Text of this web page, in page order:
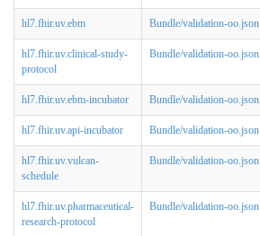
hl7.fhir.uv.ebm Bundle/validation-oo.json
hl7.fhir.uv.clinical-study-
protocol
Bundle/validation-oo.json
hl7.fhir.uv.ebm-incubator Bundle/validation-oo.json
hl7.fhir.uv.api-incubator Bundle/validation-oo.json
hl7.fhir.uv.vulcan-
schedule
Bundle/validation-oo.json
hl7.fhir.uv.pharmaceutical-
research-protocol
Bundle/validation-oo.json